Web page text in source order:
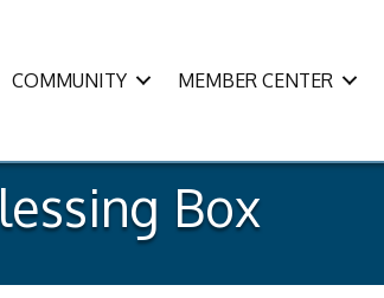
COMMUNITY MEMBER CENTER
Box